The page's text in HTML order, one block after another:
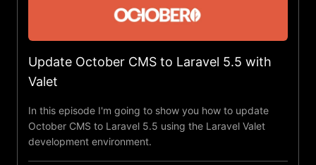
Update October CMS to Laravel 5.5 with
Valet
In this episode I'm going to show you how to update
October CMS to Laravel 5.5 using the Laravel Valet
development environment.